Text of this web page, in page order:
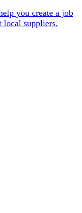
you create a job
local suppliers.